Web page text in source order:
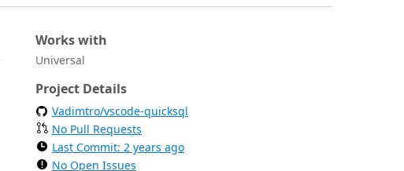
Works with
Universal
Project Details
Vadimtro/vscode-quicksql
No Pull Requests
Last Commit: 2 years ago
No Open Issues